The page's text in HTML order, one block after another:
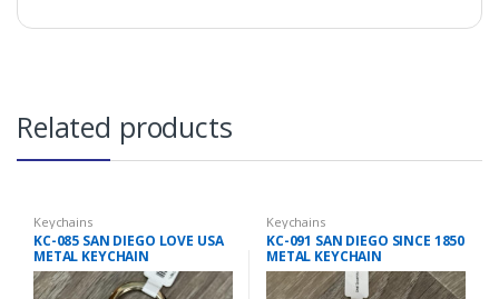
Related products
Keychains
KC-085 SAN DIEGO LOVE USA
METAL KEYCHAIN
Keychains
KC-091 SAN DIEGO SINCE 1850
METAL KEYCHAIN